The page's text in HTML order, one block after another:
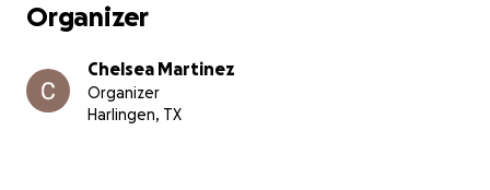
Organizer
Chelsea Martinez
Organizer
Harlingen, TX